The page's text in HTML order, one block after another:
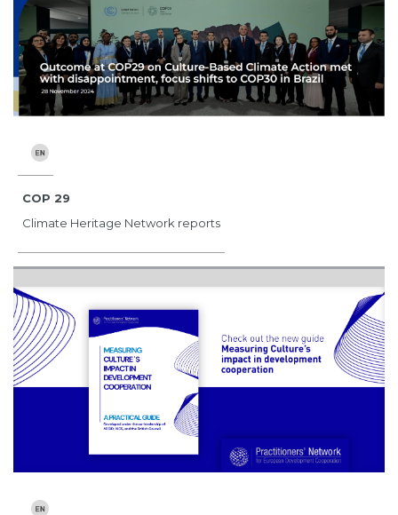
COP 29
Climate Heritage Network reports